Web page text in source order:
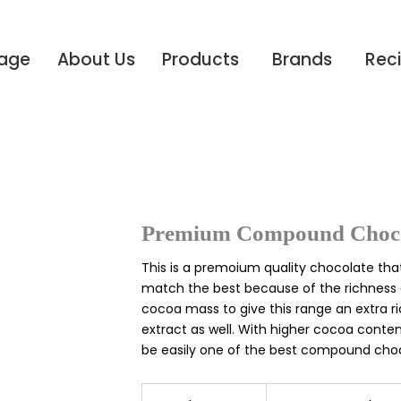
About Us Products Brands
Premium Compound
This is a premoium quality chocolate
match the best because of the
cocoa mass to give this range an extra
extract as well. With higher cocoa
be easily one of the best compound